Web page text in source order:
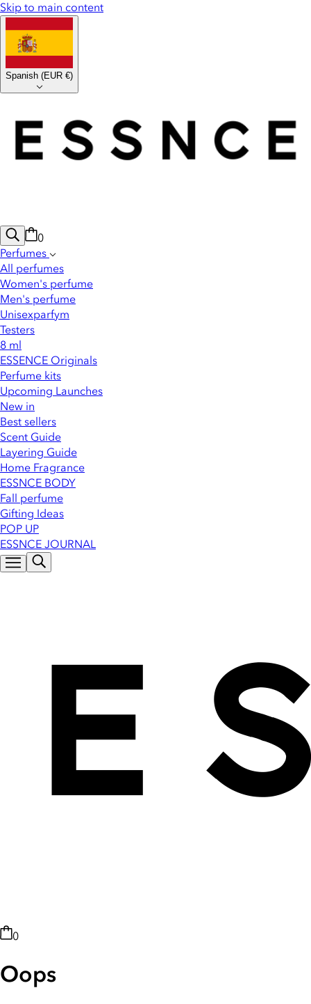
Skip to main content
Spanish (EUR €)
0
Perfumes
All perfumes
Women's perfume
Men's perfume
Unisexparfym
Testers
8 ml
ESSENCE Originals
Perfume kits
Upcoming Launches
New in
Best sellers
Scent Guide
Layering Guide
Home Fragrance
ESSNCE BODY
Fall perfume
Gifting Ideas
POP UP
ESSNCE JOURNAL
0
Oops